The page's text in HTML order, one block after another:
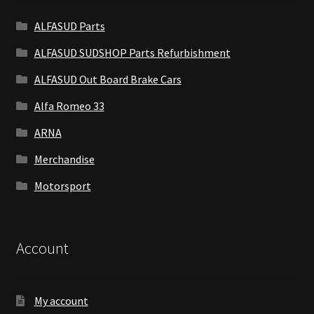
ALFASUD Parts
ALFASUD SUDSHOP Parts Refurbishment
ALFASUD Out Board Brake Cars
Alfa Romeo 33
ARNA
Merchandise
Motorsport
Account
My account